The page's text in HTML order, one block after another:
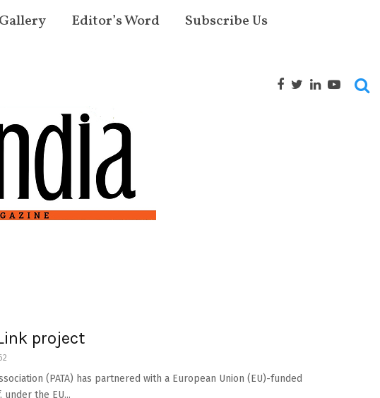
Gallery Editor’s Word Subscribe Us
project
(PATA) has partnered with a European Union (EU)-funded
the EU...